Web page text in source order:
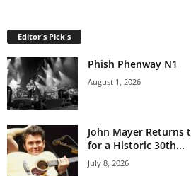
Editor's Pick's
Phish Phenway N1
August 1, 2026
John Mayer Returns
for a Historic 30th...
July 8, 2026